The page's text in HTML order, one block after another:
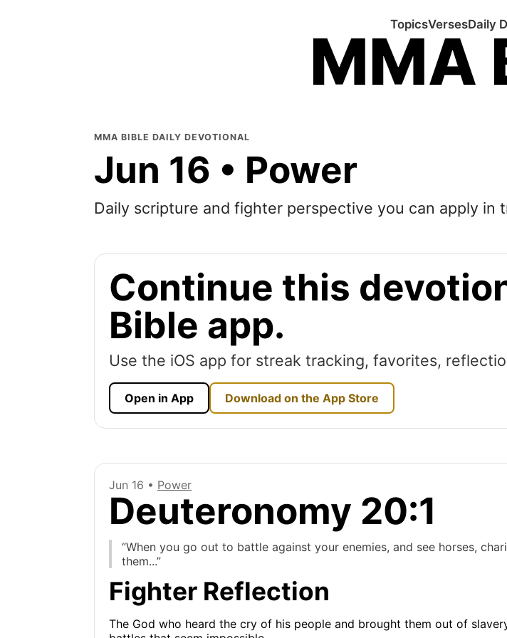
MMA
TopicsVersesDaily
MMA BIBLE DAILY DEVOTIONAL
Jun 16 • Power
Daily scripture and fighter perspective you can apply in
Continue this
Bible app.
Use the iOS app for streak tracking, favorites,
Open in App Download on the App Store
Jun 16 • Power
Deuteronomy 20:1
“When you go out to battle against your enemies, and see horses,
them...”
Fighter Reflection
The God who heard the cry of his people and brought them out of